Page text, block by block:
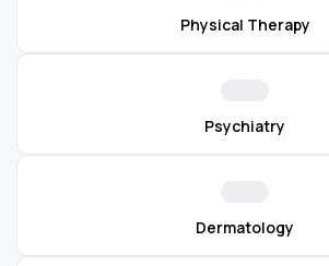
Physical Therapy
Psychiatry
Dermatology